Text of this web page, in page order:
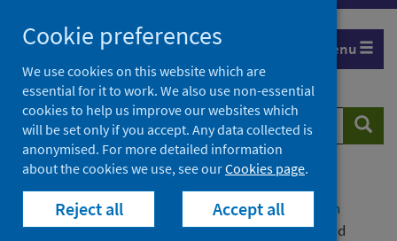
to
content
Menu
Search
website
COVID-19 Research repository
Advanced search
Examining corruption risks in the procurement and
Cookie preferences
We use cookies on this website which are
essential for it to work. We also use non-essential
cookies to help us improve our websites which
will be set only if you accept. Any data collected is
anonymised. For more detailed information
about the cookies we use, see ourCookies page.
Reject all Accept all